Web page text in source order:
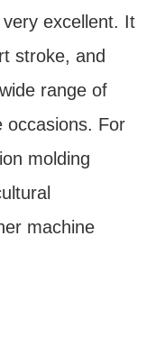
excellent. It
stroke, and
range of
occasions. For
molding
machine